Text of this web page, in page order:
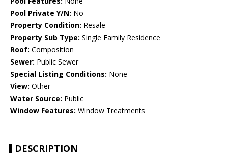
Pool Private Y/N: No
Property Condition: Resale
Property Sub Type: Single Family Residence
Roof: Composition
Sewer: Public Sewer
Special Listing Conditions: None
View: Other
Water Source: Public
Window Features: Window Treatments
DESCRIPTION